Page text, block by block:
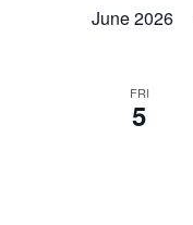
June 2026
FRI
5